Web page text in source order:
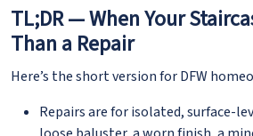
TL;DR — When Your
Than a Repair
Here’s the short version for DFW
Repairs are for isolated, surface-